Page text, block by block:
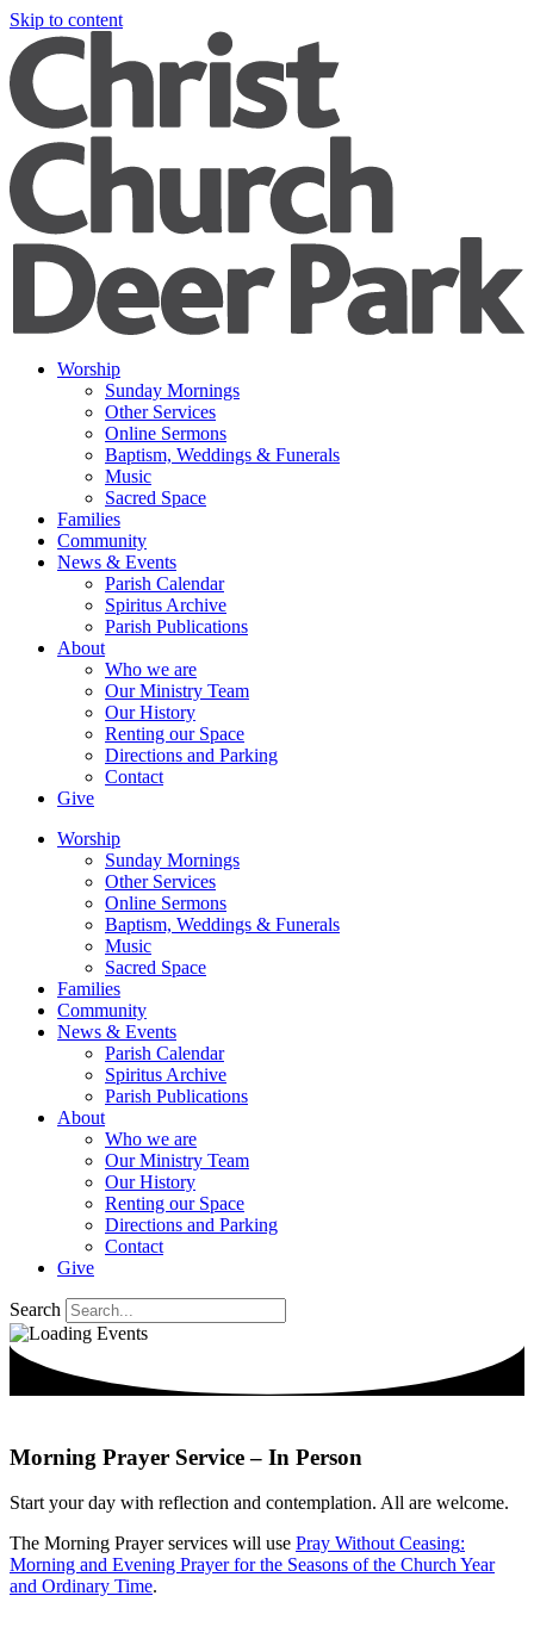
Skip to content
Worship
Sunday Mornings
Other Services
Online Sermons
Baptism, Weddings & Funerals
Music
Sacred Space
Families
Community
News & Events
Parish Calendar
Spiritus Archive
Parish Publications
About
Who we are
Our Ministry Team
Our History
Renting our Space
Directions and Parking
Contact
Give
Worship
Sunday Mornings
Other Services
Online Sermons
Baptism, Weddings & Funerals
Music
Sacred Space
Families
Community
News & Events
Parish Calendar
Spiritus Archive
Parish Publications
About
Who we are
Our Ministry Team
Our History
Renting our Space
Directions and Parking
Contact
Give
Search
Morning Prayer Service – In Person
Start your day with reflection and contemplation. All are welcome.
The Morning Prayer services will use Pray WithoutCeasing:
Morning and Evening Prayer for the Seasons of the Church Year
and Ordinary Time.